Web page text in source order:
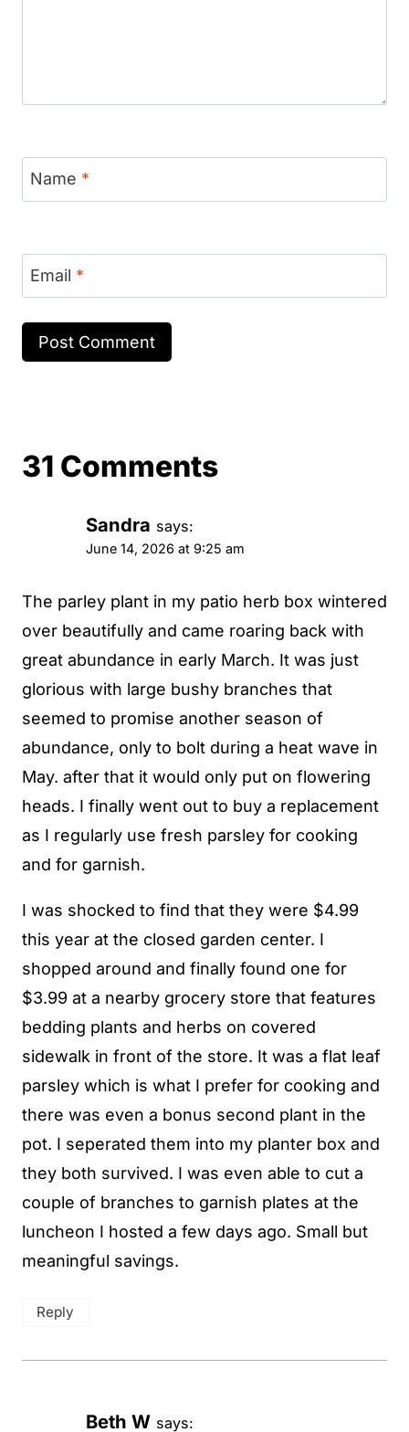
Name *
Email *
31 Comments
Sandra says:
June 14, 2026 at 9:25 am
The parley plant in my patio herb box wintered
over beautifully and came roaring back with
great abundance in early March. It was just
glorious with large bushy branches that
seemed to promise another season of
abundance, only to bolt during a heat wave in
May. after that it would only put on flowering
heads. I finally went out to buy a replacement
as I regularly use fresh parsley for cooking
and for garnish.
I was shocked to find that they were $4.99
this year at the closed garden center. I
shopped around and finally found one for
$3.99 at a nearby grocery store that features
bedding plants and herbs on covered
sidewalk in front of the store. It was a flat leaf
parsley which is what I prefer for cooking and
there was even a bonus second plant in the
pot. I seperated them into my planter box and
they both survived. I was even able to cut a
couple of branches to garnish plates at the
luncheon I hosted a few days ago. Small but
meaningful savings.
Reply
Beth W says: